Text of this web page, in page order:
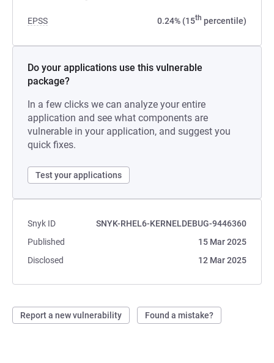
EPSS 0.24% (15th percentile)
Do your applications use this vulnerable
package?
In a few clicks we can analyze your entire
application and see what components are
vulnerable in your application, and suggest you
quick fixes.
Test your applications
Snyk ID
SNYK-RHEL6-KERNELDEBUG-9446360
Published
15 Mar 2025
Disclosed
12 Mar 2025
Report a new vulnerability Found a mistake?